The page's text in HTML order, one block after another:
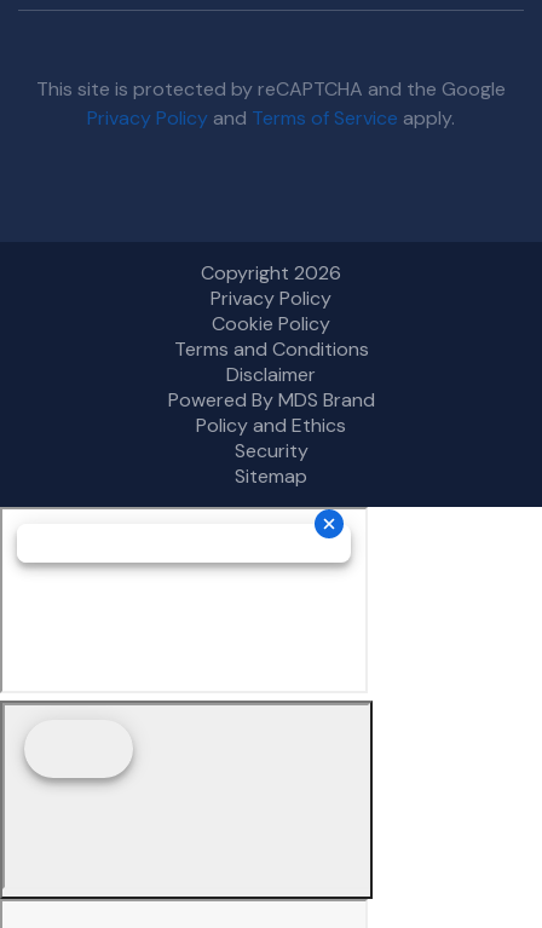
This site is protected by reCAPTCHA and the Google
Privacy Policy and Terms of Service apply.
Copyright 2026
Privacy Policy
Cookie Policy
Terms and Conditions
Disclaimer
Powered By MDS Brand
Policy and Ethics
Security
Sitemap